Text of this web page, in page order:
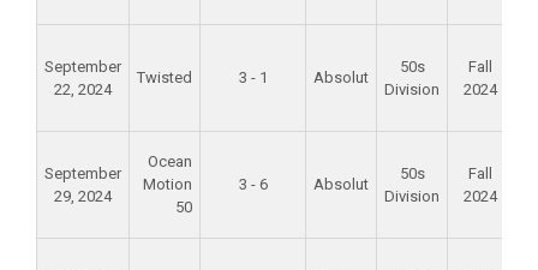
September
22, 2024
Twisted 3 - 1 Absolut
50s
Division
Fall
2024
September
29, 2024
Ocean
Motion
50
3 - 6 Absolut
50s
Division
Fall
2024